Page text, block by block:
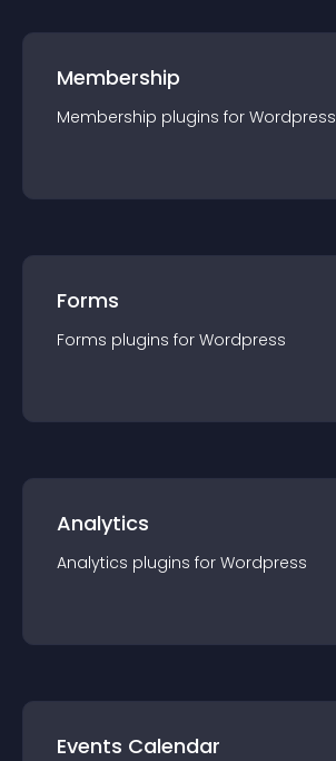
Membership
Membership plugins for Wordpress
Forms
Forms plugins for Wordpress
Analytics
Analytics plugins for Wordpress
Events Calendar